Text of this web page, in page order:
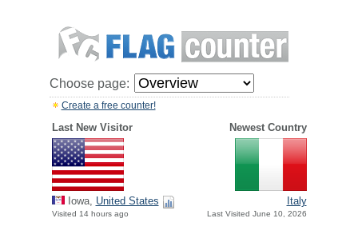
Choose page:
Create a free counter!
Last New Visitor Newest Country
Iowa, United States
Visited 14 hours ago
Italy
Last Visited June 10, 2026